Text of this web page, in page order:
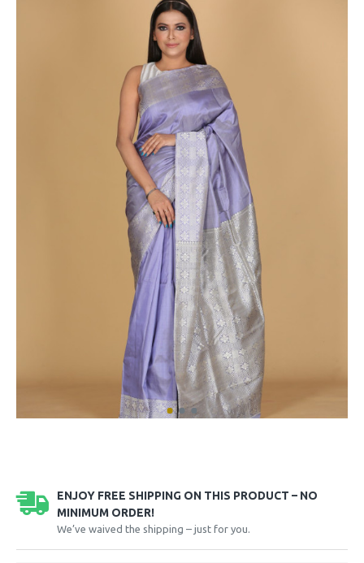
ENJOY FREE SHIPPING ON THIS PRODUCT – NO
MINIMUM ORDER!
We’ve waived the shipping – just for you.